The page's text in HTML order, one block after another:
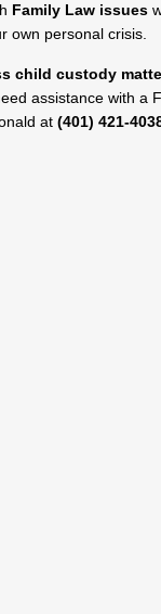
Family Law issues
own personal crisis.
child custody
assistance with a
at (401) 421-